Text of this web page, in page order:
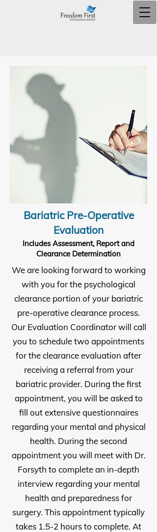
Bariatric Pre-Operative
Evaluation
Includes Assessment, Report and
Clearance Determination
We are looking forward to working
with you for the psychological
clearance portion of your bariatric
pre-operative clearance process.
Our Evaluation Coordinator will call
you to schedule two appointments
for the clearance evaluation after
receiving a referral from your
bariatric provider. During the first
appointment, you will be asked to
fill out extensive questionnaires
regarding your mental and physical
health. During the second
appointment you will meet with Dr.
Forsyth to complete an in-depth
interview regarding your mental
health and preparedness for
surgery. This appointment typically
takes 1.5-2 hours to complete. At